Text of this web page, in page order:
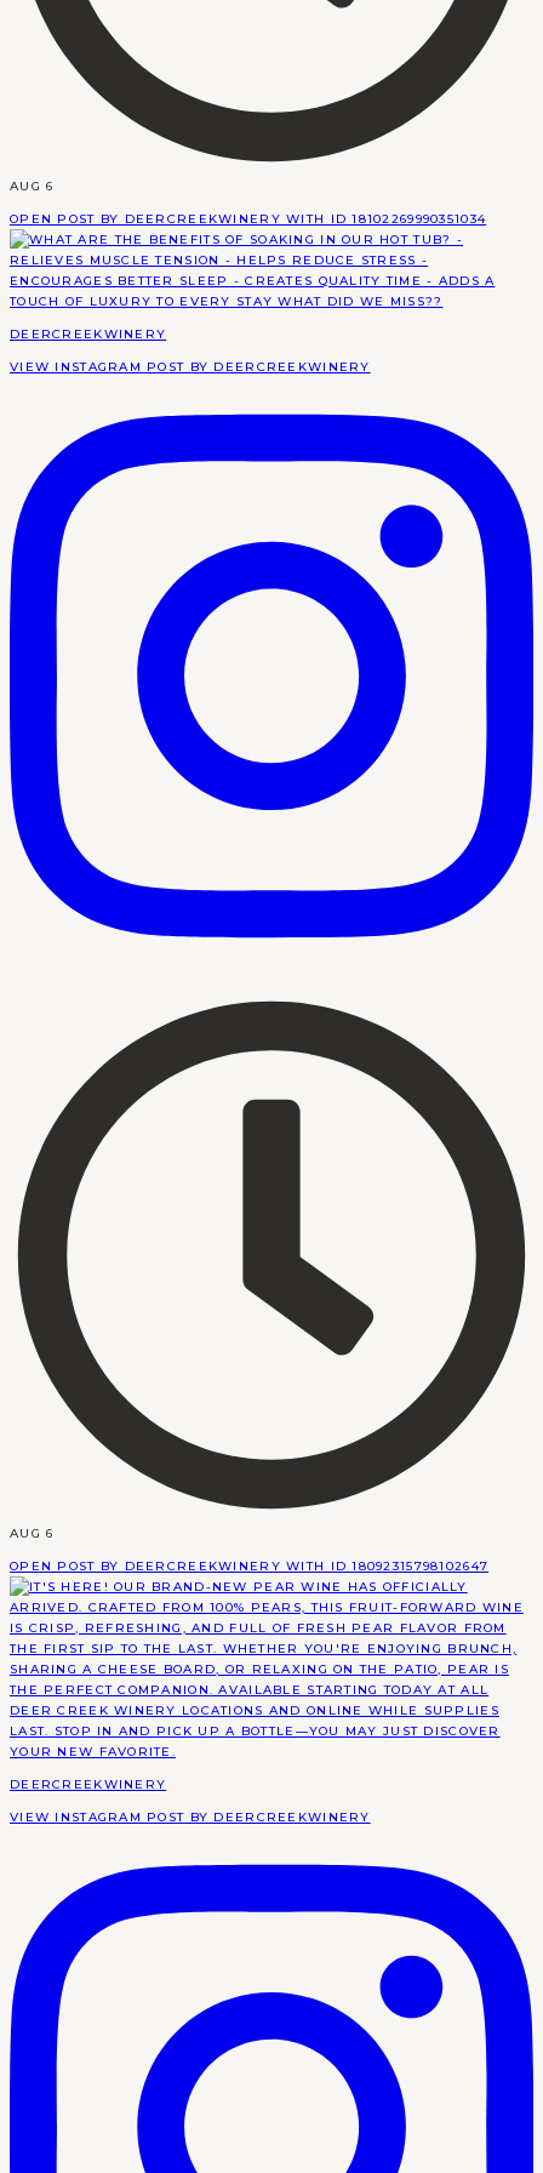
AUG 6
OPEN POST BY DEERCREEKWINERY WITH ID 18102269990351034
DEERCREEKWINERY
VIEW INSTAGRAM POST BY DEERCREEKWINERY
AUG 6
OPEN POST BY DEERCREEKWINERY WITH ID 18092315798102647
DEERCREEKWINERY
VIEW INSTAGRAM POST BY DEERCREEKWINERY